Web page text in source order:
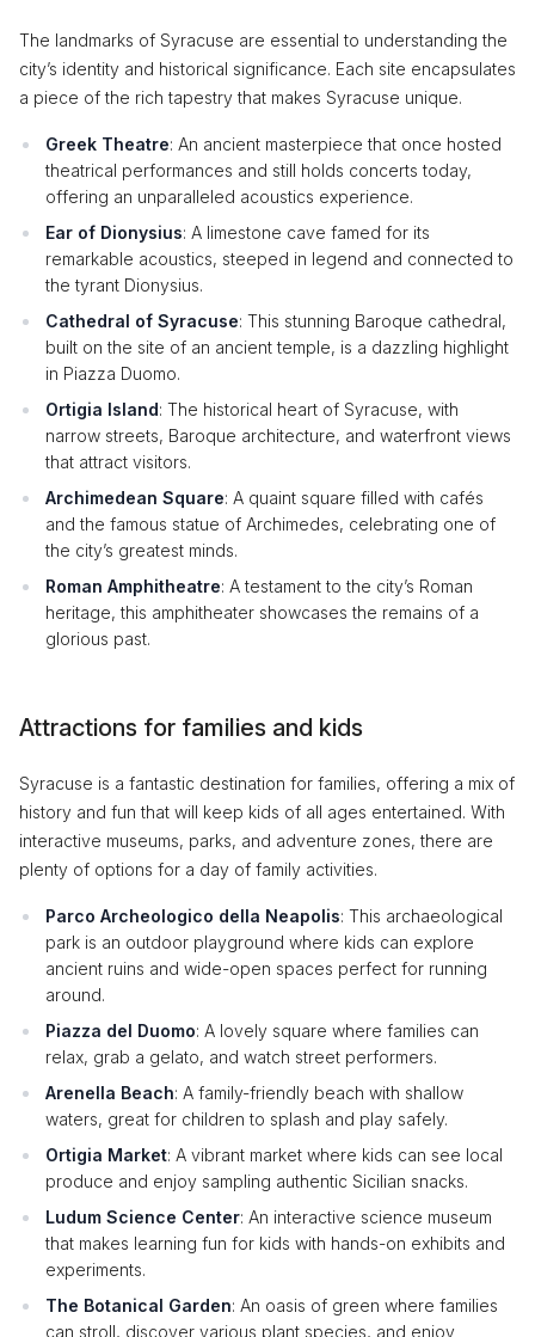
The landmarks of Syracuse are essential to understanding the
city’s identity and historical significance. Each site encapsulates
a piece of the rich tapestry that makes Syracuse unique.
Greek Theatre: An ancient masterpiece that once hosted
theatrical performances and still holds concerts today,
offering an unparalleled acoustics experience.
Ear of Dionysius: A limestone cave famed for its
remarkable acoustics, steeped in legend and connected to
the tyrant Dionysius.
Cathedral of Syracuse: This stunning Baroque cathedral,
built on the site of an ancient temple, is a dazzling highlight
in Piazza Duomo.
Ortigia Island: The historical heart of Syracuse, with
narrow streets, Baroque architecture, and waterfront views
that attract visitors.
Archimedean Square: A quaint square filled with cafés
and the famous statue of Archimedes, celebrating one of
the city’s greatest minds.
Roman Amphitheatre: A testament to the city’s Roman
heritage, this amphitheater showcases the remains of a
glorious past.
Attractions for families and kids
Syracuse is a fantastic destination for families, offering a mix of
history and fun that will keep kids of all ages entertained. With
interactive museums, parks, and adventure zones, there are
plenty of options for a day of family activities.
Parco Archeologico della Neapolis: This archaeological
park is an outdoor playground where kids can explore
ancient ruins and wide-open spaces perfect for running
around.
Piazza del Duomo: A lovely square where families can
relax, grab a gelato, and watch street performers.
Arenella Beach: A family-friendly beach with shallow
waters, great for children to splash and play safely.
Ortigia Market: A vibrant market where kids can see local
produce and enjoy sampling authentic Sicilian snacks.
Ludum Science Center: An interactive science museum
that makes learning fun for kids with hands-on exhibits and
experiments.
The Botanical Garden: An oasis of green where families
can stroll, discover various plant species, and enjoy